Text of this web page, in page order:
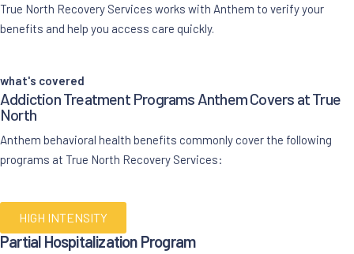
True North Recovery Services works with Anthem to verify your
benefits and help you access care quickly.
what's covered
Addiction Treatment Programs Anthem Covers at True
North
Anthem behavioral health benefits commonly cover the following
programs at True North Recovery Services:
HIGH INTENSITY
Partial Hospitalization Program